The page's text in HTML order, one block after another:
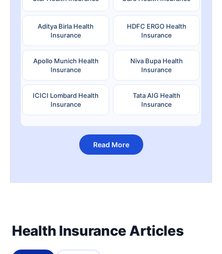
Aditya Birla Health
Insurance
HDFC ERGO Health
Insurance
Apollo Munich Health
Insurance
Niva Bupa Health
Insurance
ICICI Lombard Health
Insurance
Tata AIG Health
Insurance
Read More
Health Insurance Articles